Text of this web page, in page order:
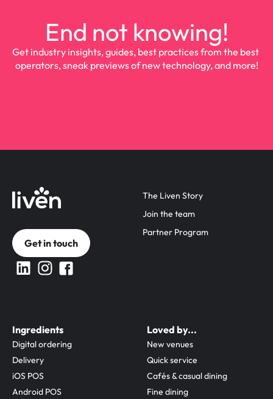
End not knowing!
Get industry insights, guides, best practices from the best
operators, sneak previews of new technology, and more!
The Liven Story
Join the team
Partner Program
Get in touch
Ingredients
Digital ordering
Delivery
iOS POS
Android POS
Loved by...
New venues
Quick service
Cafés & casual dining
Fine dining